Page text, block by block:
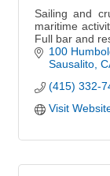
Sailing and
maritime
Full bar and
100
Sausalito
(415) 332-
Visit